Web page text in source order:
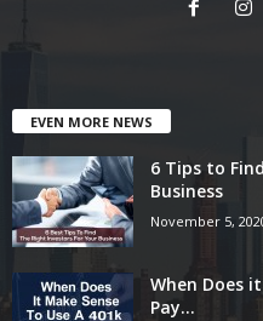
EVEN MORE NEWS
6 Tips to
Business
November 5,
When Does
Pay...